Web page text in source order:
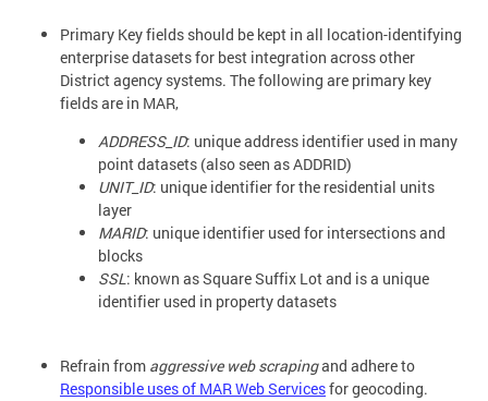
Primary Key fields should be kept in all location-identifying
enterprise datasets for best integration across other
District agency systems. The following are primary key
fields are in MAR,
ADDRESS_ID: unique address identifier used in many
point datasets (also seen as ADDRID)
UNIT_ID: unique identifier for the residential units
layer
MARID: unique identifier used for intersections and
blocks
SSL: known as Square Suffix Lot and is a unique
identifier used in property datasets
Refrain from aggressive web scrapingand adhere to
Responsible uses of MAR Web Servicesfor geocoding.